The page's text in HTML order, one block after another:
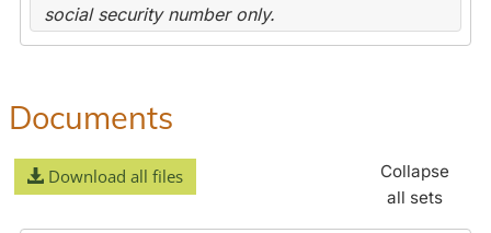
social security number only.
Documents
Download all files
Collapse
all sets